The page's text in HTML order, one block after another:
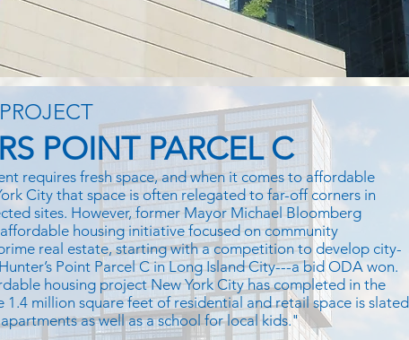
POINT PARCEL C
requires fresh space, and when it comes to affordable
City that space is often relegated to far-off corners in
sites. However, former Mayor Michael Bloomberg
housing initiative focused on community
real estate, starting with a competition to develop city-
Point Parcel C in Long Island City---a bid ODA won.
housing project New York City has completed in the
1.4 million square feet of residential and retail space is slated
as well as a school for local kids."